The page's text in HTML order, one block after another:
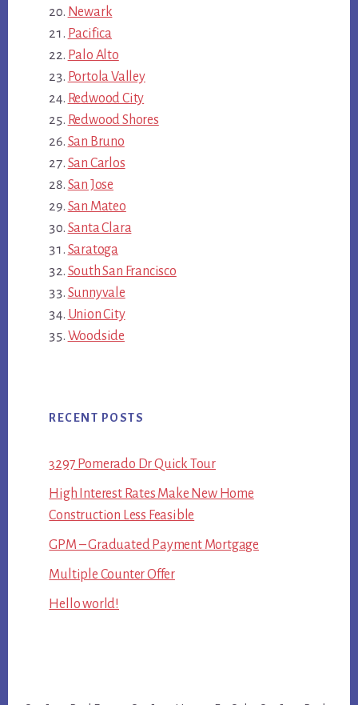
Newark
Pacifica
Palo Alto
Portola Valley
Redwood City
Redwood Shores
San Bruno
San Carlos
San Jose
San Mateo
Santa Clara
Saratoga
South San Francisco
Sunnyvale
Union City
Woodside
RECENT POSTS
3297 Pomerado Dr Quick Tour
High Interest Rates Make New Home
Construction Less Feasible
GPM – Graduated Payment Mortgage
Multiple Counter Offer
Hello world!